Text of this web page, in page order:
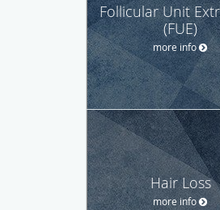
Follicular Unit
(FUE)
more info
Hair Loss
more info